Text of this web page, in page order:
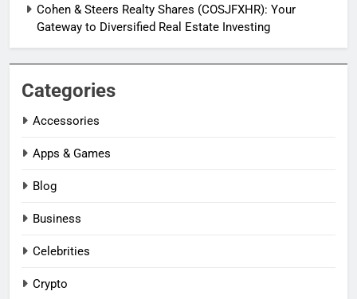
Cohen & Steers Realty Shares (COSJFXHR): Your
Gateway to Diversified Real Estate Investing
Categories
Accessories
Apps & Games
Blog
Business
Celebrities
Crypto